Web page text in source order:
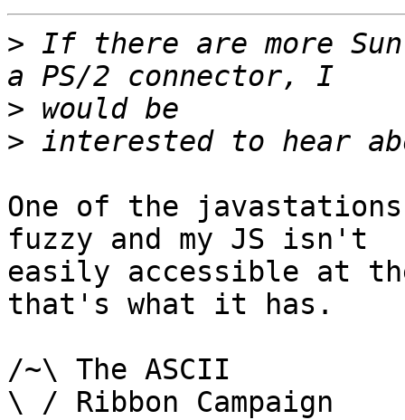
> If there are more
>
>
One of the
fuzzy and my JS isn't
easily accessible at
that's what it has.
/~\ The ASCII				  Mouse
\ / Ribbon Campaign